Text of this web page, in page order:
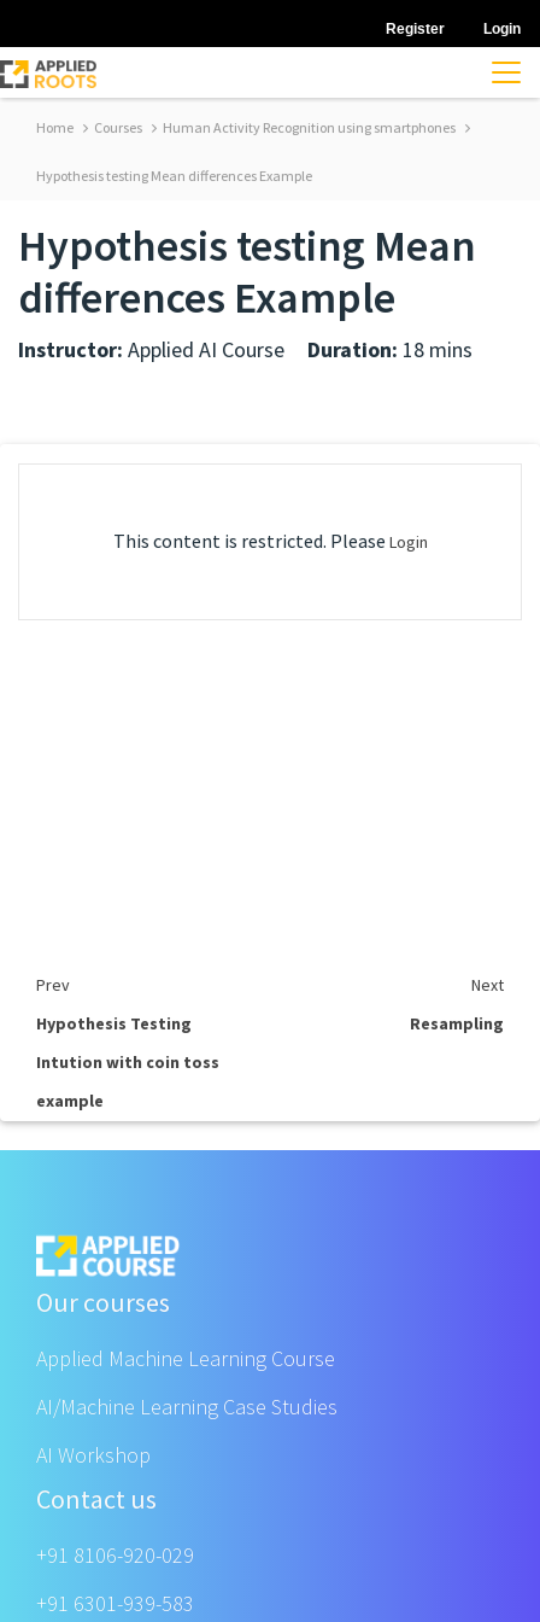
Register Login
Home Courses Human Activity Recognition using smartphones
Hypothesis testing Mean differences Example
Hypothesis testing Mean
differences Example
Instructor: Applied AI Course Duration: 18 mins
This content is restricted. Please Login
Prev
Next
Hypothesis Testing
Intution with coin toss
example
Resampling
Our courses
Applied Machine Learning Course
AI/Machine Learning Case Studies
AI Workshop
Contact us
+91 8106-920-029
+91 6301-939-583